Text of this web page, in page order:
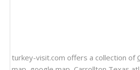
turkey-visit.com offers a collection of